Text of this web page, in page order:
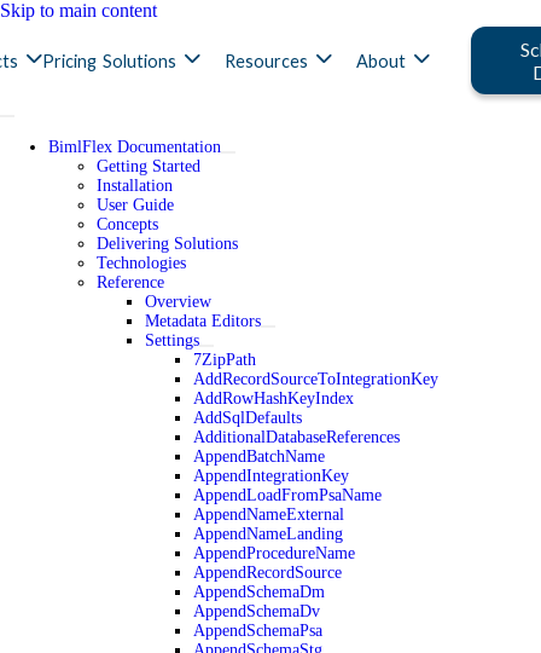
Skip to main content
Pricing Solutions Resources About
BimlFlex Documentation
Getting Started
Installation
User Guide
Concepts
Delivering Solutions
Technologies
Reference
Overview
Metadata Editors
Settings
7ZipPath
AddRecordSourceToIntegrationKey
AddRowHashKeyIndex
AddSqlDefaults
AdditionalDatabaseReferences
AppendBatchName
AppendIntegrationKey
AppendLoadFromPsaName
AppendNameExternal
AppendNameLanding
AppendProcedureName
AppendRecordSource
AppendSchemaDm
AppendSchemaDv
AppendSchemaPsa